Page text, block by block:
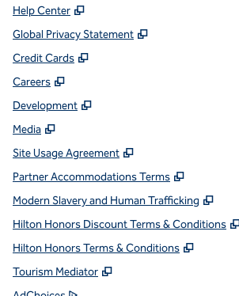
Help Center ,
Global Privacy Statement ,
Credit Cards ,
Careers ,
Development ,
Media ,
Site Usage Agreement ,
Partner Accommodations Terms ,
Modern Slavery and Human Trafficking ,
Hilton Honors Discount Terms & Conditions
Hilton Honors Terms & Conditions ,
Tourism Mediator ,